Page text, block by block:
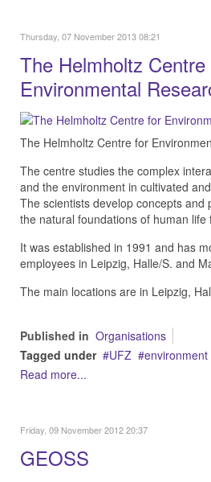
Thursday, 07 November 2013 08:21
The Helmholtz
Environmental
The Helmholtz Centre for
The centre studies the complex
and the environment in cultivated
The scientists develop concepts and
the natural foundations of human
It was established in 1991 and has
employees in Leipzig, Halle/S. and
The main locations are in Leipzig,
Published in Organisations
Tagged under
UFZ environment
Read more...
Friday, 09 November 2012 20:37
GEOSS